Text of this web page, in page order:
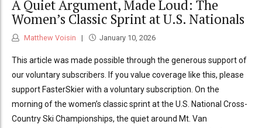
A Quiet Argument, Made Loud: The
Women’s Classic Sprint at U.S. Nationals
Matthew Voisin January 10, 2026
This article was made possible through the generous support of
our voluntary subscribers. If you value coverage like this, please
support FasterSkier with a voluntary subscription. On the
morning of the women’s classic sprint at the U.S. National Cross-
Country Ski Championships, the quiet around Mt. Van